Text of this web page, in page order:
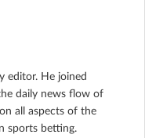
editor. He joined
daily news flow of
all aspects of the
sports betting.